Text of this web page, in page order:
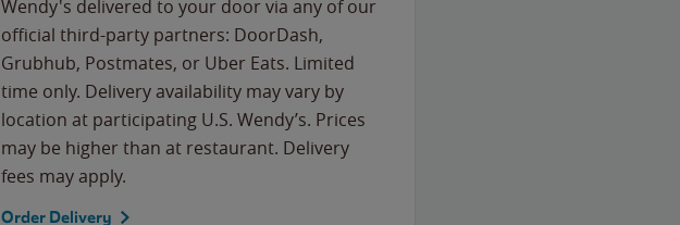
Wendy's delivered to your door via any of our
official third-party partners: DoorDash,
Grubhub, Postmates, or Uber Eats. Limited
time only. Delivery availability may vary by
location at participating U.S. Wendy’s. Prices
may be higher than at restaurant. Delivery
fees may apply.
Order Delivery